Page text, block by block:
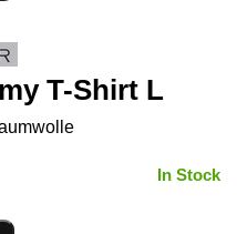
T-Shirt L
In Stock